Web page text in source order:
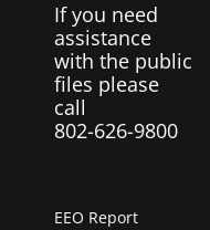
If you need
assistance
with the public
files please
call
802-626-9800
EEO Report